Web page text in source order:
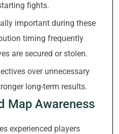
fights.
important during these
timing frequently
are secured or stolen.
over unnecessary
long-term results.
Map Awareness
experienced players